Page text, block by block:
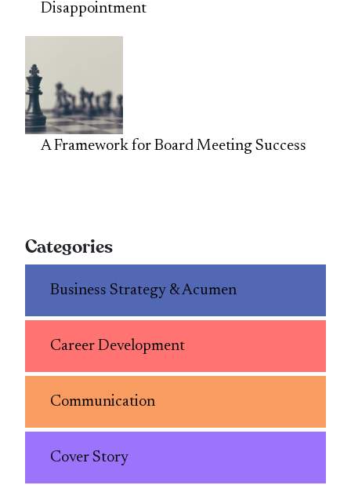
Disappointment
A Framework for Board Meeting Success
Categories
Business Strategy & Acumen
Career Development
Communication
Cover Story